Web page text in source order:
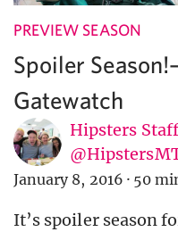
PREVIEW SEASON
Spoiler
Gatewatch
Hipsters Staff
January 8, 2016 · 50
It’s spoiler season